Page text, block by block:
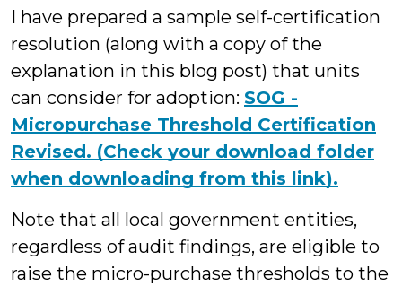
I have prepared a sample self-certification
resolution (along with a copy of the
explanation in this blog post) that units
can consider for adoption: SOG -
Micropurchase Threshold Certification
Revised. (Check your download folder
when downloading from this link).
Note that all local government entities,
regardless of audit findings, are eligible to
raise the micro-purchase thresholds to the